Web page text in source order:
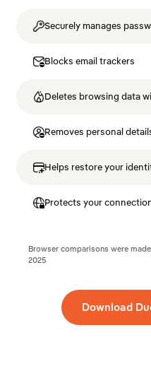
Securely manages
Blocks email trackers
Deletes browsing data
Removes personal
Helps restore your
Protects your
Browser comparisons were
2025
Download